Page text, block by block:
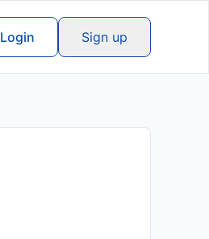
Login Sign up